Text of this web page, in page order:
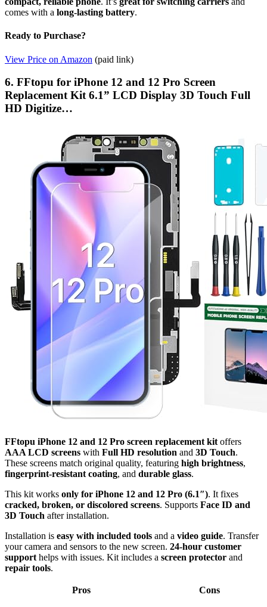
comes with a long-lasting battery.
Ready to Purchase?
View Price on Amazon (paid link)
6. FFtopu for iPhone 12 and 12 Pro Screen
Replacement Kit 6.1” LCD Display 3D Touch Full
HD Digitize…
FFtopu iPhone 12 and 12 Pro screen replacement kit offers
AAA LCD screens with Full HD resolution and 3D Touch.
These screens match original quality, featuring high brightness,
fingerprint-resistant coating, and durable glass.
This kit works only for iPhone 12 and 12 Pro (6.1″). It fixes
cracked, broken, or discolored screens. Supports Face ID and
3D Touch after installation.
Installation is easy with included tools and a video guide. Transfer
your camera and sensors to the new screen. 24-hour customer
support helps with issues. Kit includes a screen protector and
repair tools.
Pros Cons